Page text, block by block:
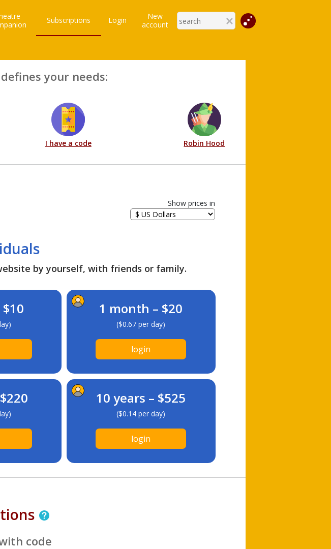
Subscriptions Login
New
account
your needs:
I have a code Robin Hood
Show prices in
by yourself, with friends or family.
1 month – $20
($0.67 per day)
login
10 years – $525
($0.14 per day)
login
code